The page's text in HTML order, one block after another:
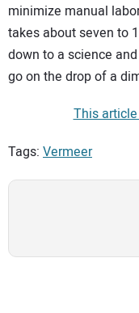
minimize manual
takes about seven to
down to a science
go on the drop of a
This
Tags: Vermeer